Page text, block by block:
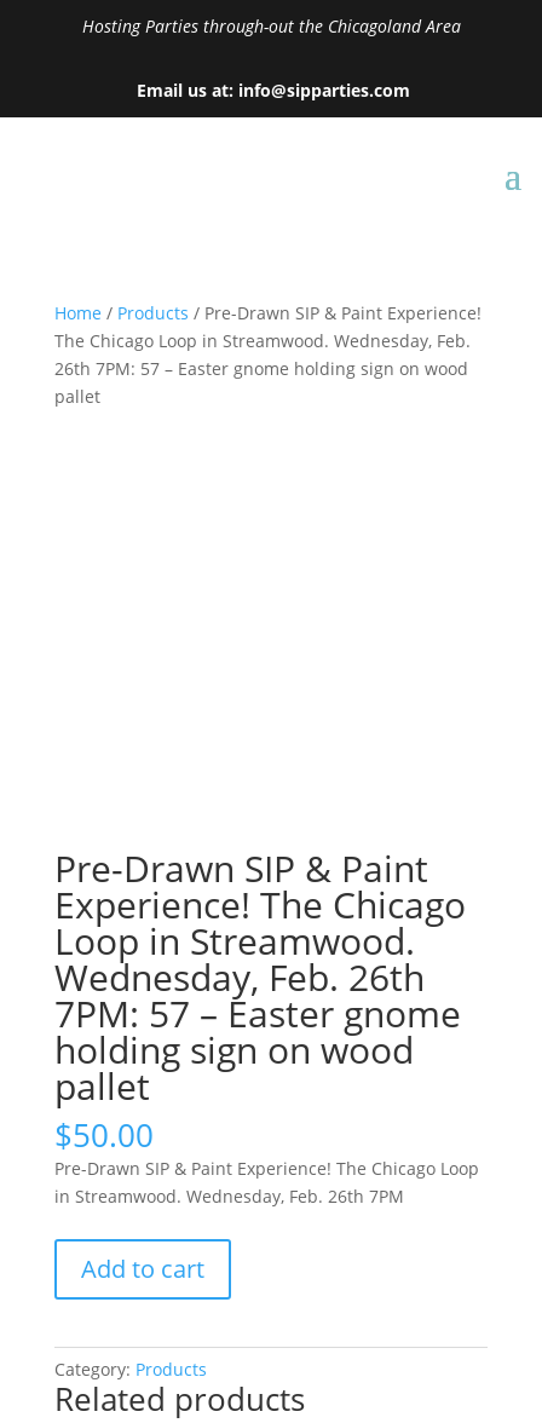
Hosting Parties through-out the Chicagoland Area
Email us at: info@sipparties.com
Home / Products / Pre-Drawn SIP & Paint Experience!
The Chicago Loop in Streamwood. Wednesday, Feb.
26th 7PM: 57 – Easter gnome holding sign on wood
pallet
Pre-Drawn SIP & Paint
Experience! The Chicago
Loop in Streamwood.
Wednesday, Feb. 26th
7PM: 57 – Easter gnome
holding sign on wood
pallet
$50.00
Pre-Drawn SIP & Paint Experience! The Chicago Loop
in Streamwood. Wednesday, Feb. 26th 7PM
Drawn
Paint
Experience!
Add to cart
Category: Products
Related products